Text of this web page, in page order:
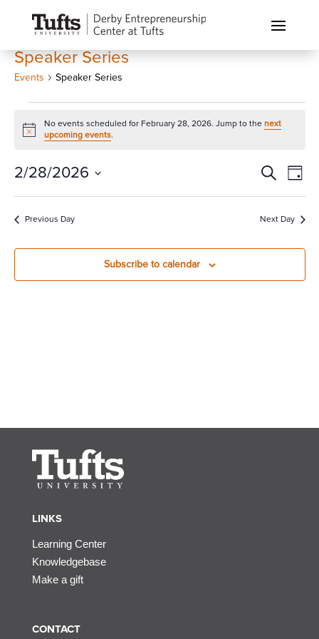
Speaker Series
Events Speaker Series
for
28,
2026
Notice
No events scheduled for February 28, 2026. Jump to the next
upcoming events.
Events
Search
and
Views
SearchDay
2/28/2026
Select
date.Previous Day Next Day
Subscribe to calendar
LINKS
Learning Center
Knowledgebase
Make a gift
CONTACT